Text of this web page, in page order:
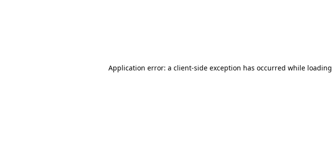
Application error: a client-side exception has occurred while loading